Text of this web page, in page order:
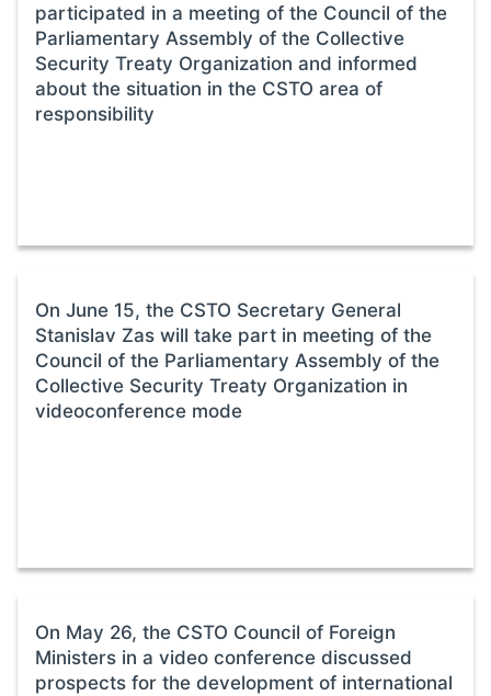
participated in a meeting of the Council of the
Parliamentary Assembly of the Collective
Security Treaty Organization and informed
about the situation in the CSTO area of
responsibility
On June 15, the CSTO Secretary General
Stanislav Zas will take part in meeting of the
Council of the Parliamentary Assembly of the
Collective Security Treaty Organization in
videoconference mode
On May 26, the CSTO Council of Foreign
Ministers in a video conference discussed
prospects for the development of international